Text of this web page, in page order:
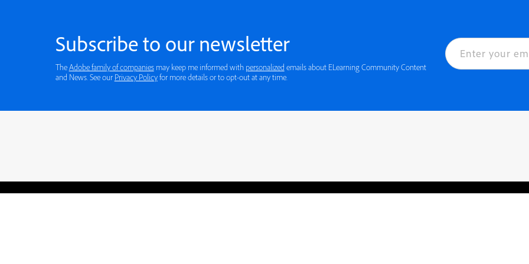
Subscribe to our newsletter
TheAdobe family of companiesmay keep me informed with personalized emails about ELearning Community Content
and News. See our Privacy Policyfor more details or to opt-out at any time.